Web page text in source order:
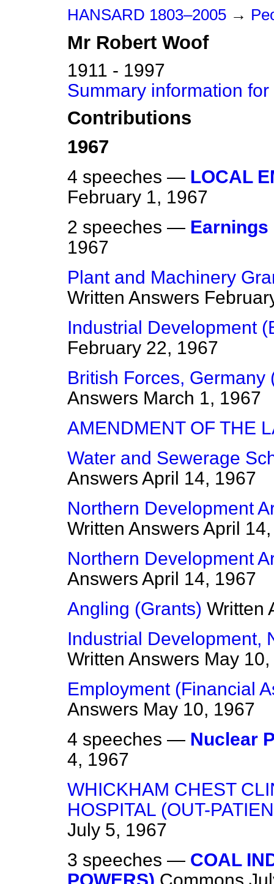
HANSARD 1803–2005 →
Mr Robert Woof
1911 - 1997
Summary information
Contributions
1967
4 speeches — LOCAL
February 1, 1967
2 speeches — Earnings
1967
Plant and Machinery
Written Answers
Industrial Development
February 22, 1967
British Forces,
Answers March 1, 1967
AMENDMENT OF THE
Water and Sewerage
Answers April 14, 1967
Northern Development
Written Answers April
Northern Development
Answers April 14, 1967
Angling (Grants) Written
Industrial Development,
Written Answers May
Employment (Financial
Answers May 10, 1967
4 speeches — Nuclear
4, 1967
WHICKHAM CHEST
HOSPITAL (OUT-
July 5, 1967
3 speeches — COAL